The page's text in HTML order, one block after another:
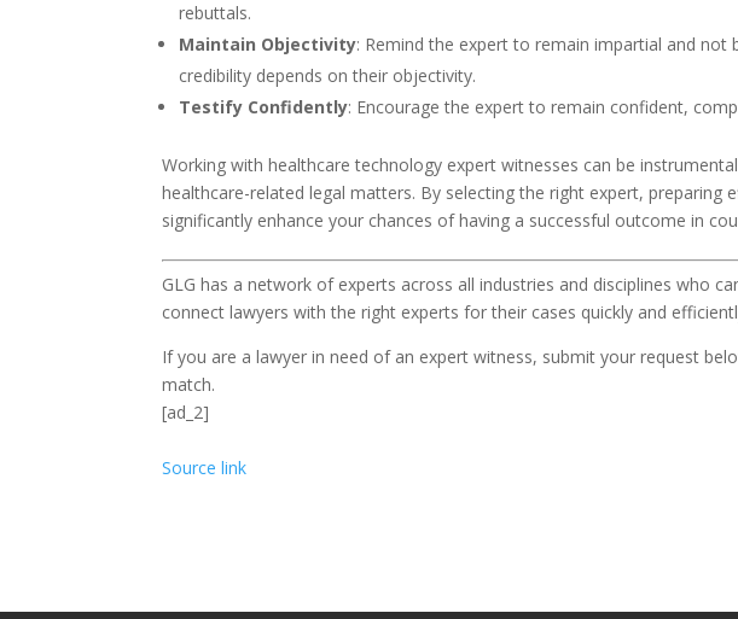
rebuttals.
Maintain Objectivity: Remind the expert to remain impartial and
credibility depends on their objectivity.
Testify Confidently: Encourage the expert to remain confident,
Working with healthcare technology expert witnesses can be
healthcare-related legal matters. By selecting the right expert, preparing
significantly enhance your chances of having a successful outcome in
GLG has a network of experts across all industries and disciplines who
connect lawyers with the right experts for their cases quickly and
If you are a lawyer in need of an expert witness, submit your request
match.
[ad_2]
Source link